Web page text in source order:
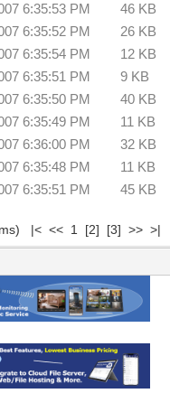
6:35:53 PM
46 KB
6:35:52 PM
26 KB
6:35:54 PM
12 KB
6:35:51 PM
9 KB
6:35:50 PM
40 KB
6:35:49 PM
11 KB
6:36:00 PM
32 KB
6:35:48 PM
11 KB
6:35:51 PM 45 KB
|< << 1 [2] [3] >> >|